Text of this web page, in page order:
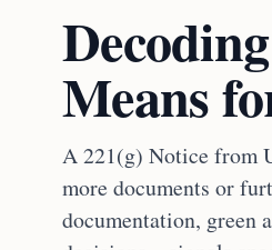
Means
A 221(g) Notice from
more documents or
documentation, green